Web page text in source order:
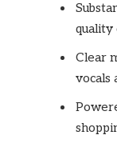
quality
Clear
vocals